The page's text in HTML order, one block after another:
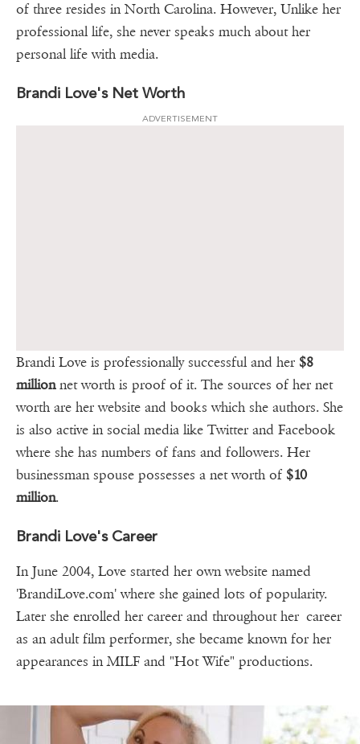
of three resides in North Carolina. However, Unlike her
professional life, she never speaks much about her
personal life with media.
Brandi Love's Net Worth
ADVERTISEMENT
Brandi Love is professionally successful and her $8
millionnet worth is proof of it. The sources of her net
worth are her website and books which she authors. She
is also active in social media like Twitter and Facebook
where she has numbers of fans and followers. Her
businessman spouse possesses a net worth of $10
million.
Brandi Love's Career
In June 2004, Love started her own website named
'BrandiLove.com' where she gained lots of popularity.
Later she enrolled her career and throughout her career
as an adult film performer, she became known for her
appearances in MILF and "Hot Wife" productions.